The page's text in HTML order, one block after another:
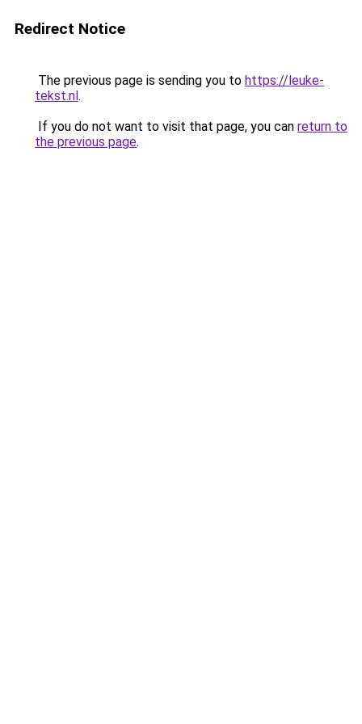
Redirect Notice
The previous page is sending you to https://leuke-
tekst.nl.
If you do not want to visit that page, you can return to
the previous page.